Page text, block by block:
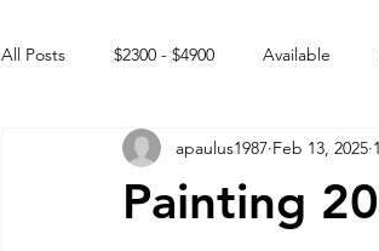
All Posts $2300 - $4900 Available
Free to GOOD home Off the market
Painting
apaulus1987 Feb 13, 2025